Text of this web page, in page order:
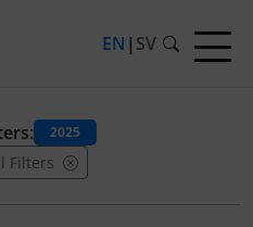
EN | SV
2025
Filters